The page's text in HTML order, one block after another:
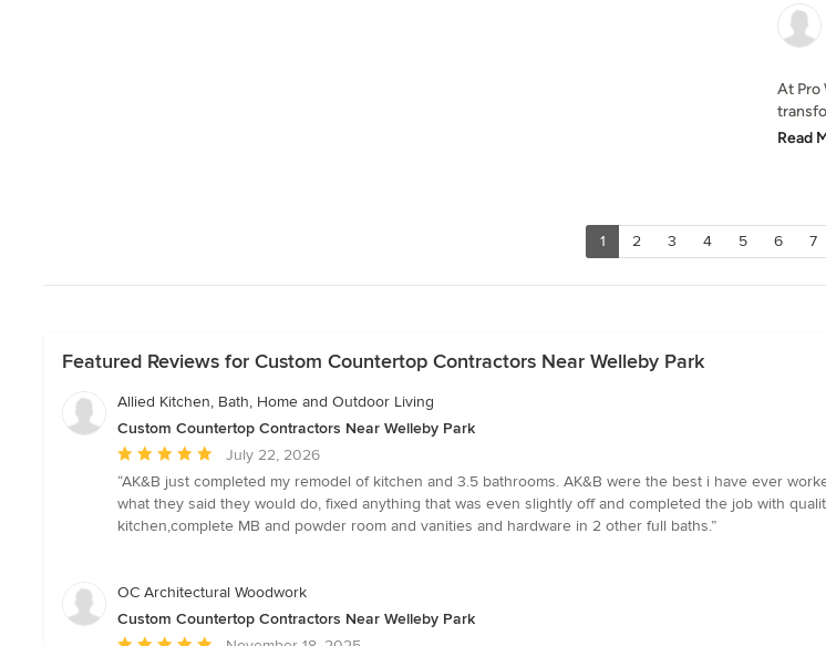
At Pro
Read
1 2 3 4 5 6 7
Featured Reviews for Custom Countertop Contractors Near Welleby Park
Allied Kitchen, Bath, Home and Outdoor Living
Custom Countertop Contractors Near Welleby Park
Average
rating:
5
out
stars
July 22, 2026
“AK&B just completed my remodel of kitchen and 3.5 bathrooms. AK&B were the best i have ever
what they said they would do, fixed anything that was even slightly off and completed the job with
kitchen,complete MB and powder room and vanities and hardware in 2 other full baths.”
OC Architectural Woodwork
Custom Countertop Contractors Near Welleby Park